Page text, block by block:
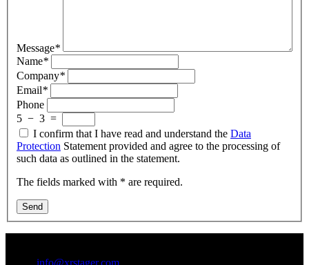
Message*
Name*
Company*
Email*
Phone
5 − 3 =
I confirm that I have read and understand the Data
Protection Statement provided and agree to the processing of
such data as outlined in the statement.
The fields marked with * are required.
Send